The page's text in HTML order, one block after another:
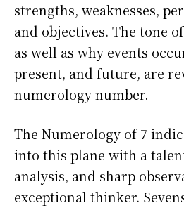
strengths, weaknesses,
and objectives. The tone
as well as why events
present, and future, are
numerology number.
The Numerology of 7
into this plane with a
analysis, and sharp
exceptional thinker.